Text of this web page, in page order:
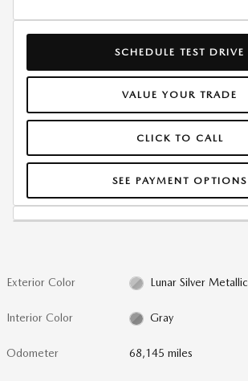
SCHEDULE TEST DRIVE
VALUE YOUR TRADE
CLICK TO CALL
SEE PAYMENT OPTIONS
Exterior Color Lunar Silver Metallic
Interior Color Gray
Odometer 68,145 miles